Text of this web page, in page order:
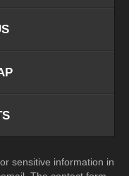
sensitive information in